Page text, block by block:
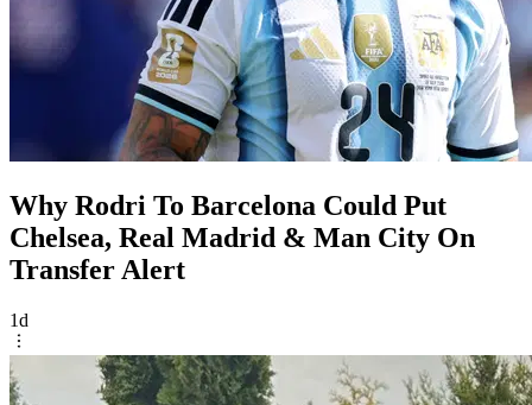
Why Rodri To Barcelona Could Put
Chelsea, Real Madrid & Man City On
Transfer Alert
1d